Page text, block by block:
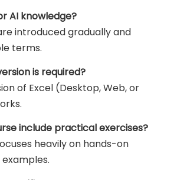
AI knowledge?
introduced gradually and
terms.
is required?
of Excel (Desktop, Web, or
include practical exercises?
heavily on hands-on